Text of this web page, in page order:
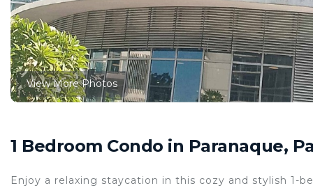
View More Photos
1 Bedroom Condo in Paranaque,
Enjoy a relaxing staycation in this cozy and stylish